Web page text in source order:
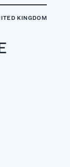
KINGDOM